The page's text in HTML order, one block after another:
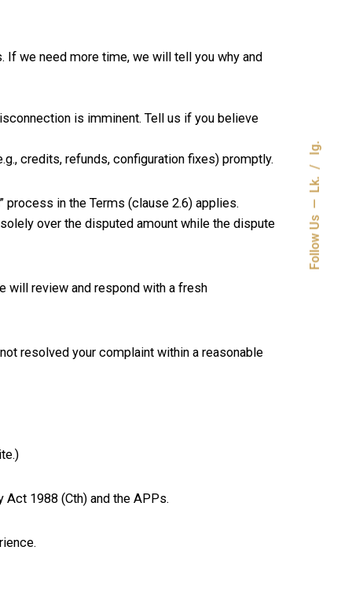
Follow Us
Lk.
Ig.
If we need more time, we will tell you why and
is imminent. Tell us if you believe
credits, refunds, configuration fixes) promptly.
process in the Terms (clause 2.6) applies.
over the disputed amount while the dispute
will review and respond with a fresh
resolved your complaint within a reasonable
1988 (Cth) and the APPs.